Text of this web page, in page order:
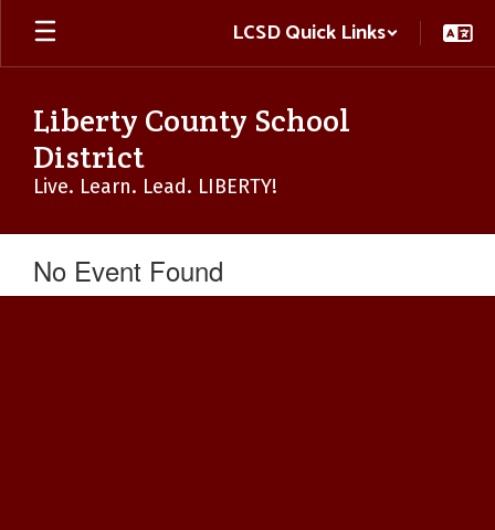
Skip
main
LCSD Quick Links
Liberty County School
District
Live. Learn. Lead. LIBERTY!
No Event Found